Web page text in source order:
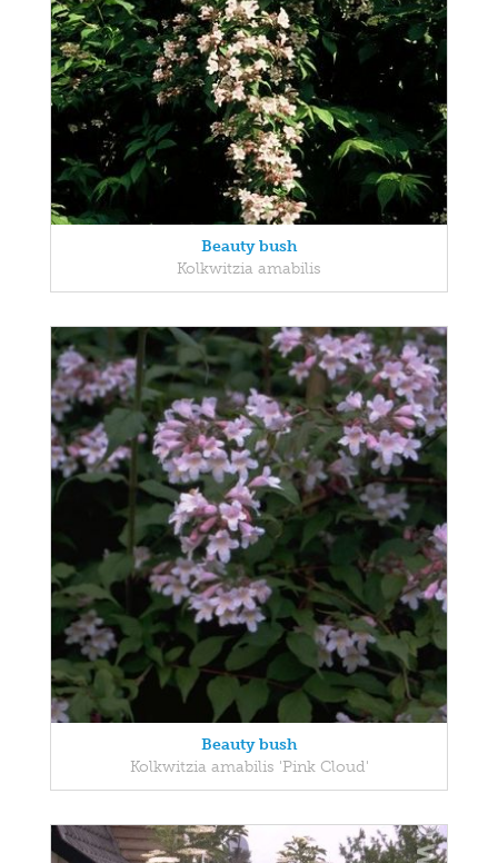
Beauty bush
Kolkwitzia amabilis
Beauty bush
Kolkwitzia amabilis 'Pink Cloud'